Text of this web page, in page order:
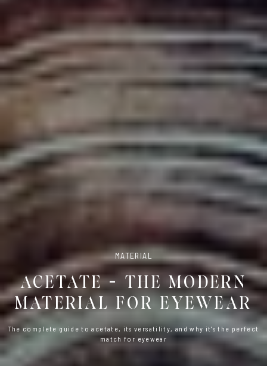
MATERIAL
ACETATE – THE MODERN
MATERIAL FOR EYEWEAR
The complete guide to acetate, its versatility, and why it's the perfect
match for eyewear